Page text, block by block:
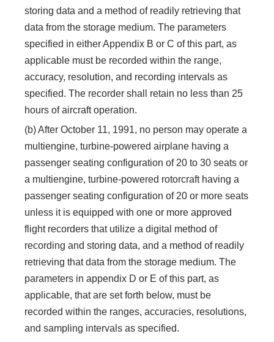
storing data and a method of readily retrieving that
data from the storage medium. The parameters
specified in either Appendix B or C of this part, as
applicable must be recorded within the range,
accuracy, resolution, and recording intervals as
specified. The recorder shall retain no less than 25
hours of aircraft operation.
(b) After October 11, 1991, no person may operate a
multiengine, turbine-powered airplane having a
passenger seating configuration of 20 to 30 seats or
a multiengine, turbine-powered rotorcraft having a
passenger seating configuration of 20 or more seats
unless it is equipped with one or more approved
flight recorders that utilize a digital method of
recording and storing data, and a method of readily
retrieving that data from the storage medium. The
parameters in appendix D or E of this part, as
applicable, that are set forth below, must be
recorded within the ranges, accuracies, resolutions,
and sampling intervals as specified.